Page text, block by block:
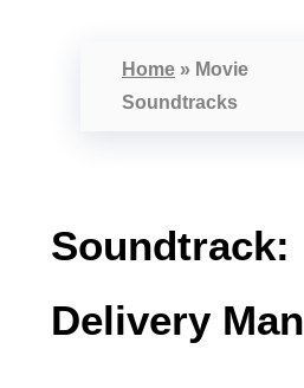
Home » Movie
Soundtracks
Soundtrack:
Delivery Man